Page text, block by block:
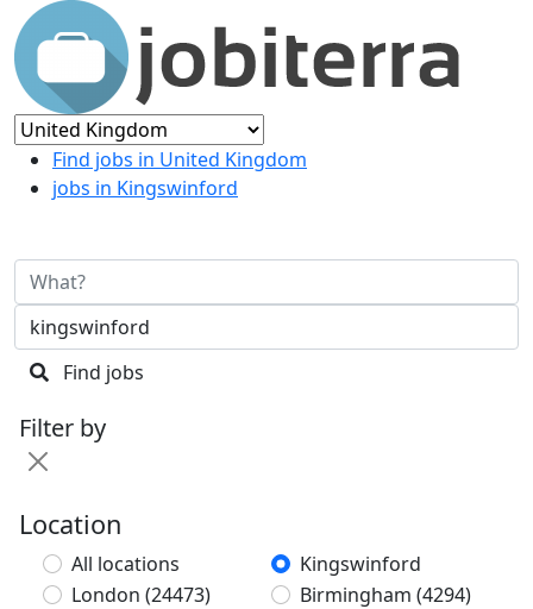
Find jobs in United Kingdom
jobs in Kingswinford
Find jobs
Filter by
Location
All locations
Kingswinford
London (24473) Birmingham (4294)